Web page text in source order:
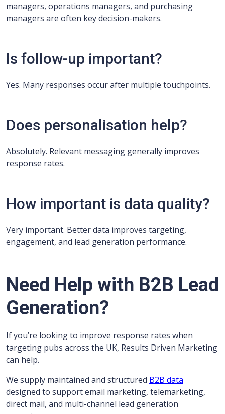
managers, operations managers, and purchasing
managers are often key decision-makers.
Is follow-up important?
Yes. Many responses occur after multiple touchpoints.
Does personalisation help?
Absolutely. Relevant messaging generally improves
response rates.
How important is data quality?
Very important. Better data improves targeting,
engagement, and lead generation performance.
Need Help with B2B Lead
Generation?
If you’re looking to improve response rates when
targeting pubs across the UK, Results Driven Marketing
can help.
We supply maintained and structured B2B data
designed to support email marketing, telemarketing,
direct mail, and multi-channel lead generation